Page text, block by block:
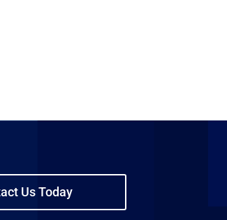
Us Today